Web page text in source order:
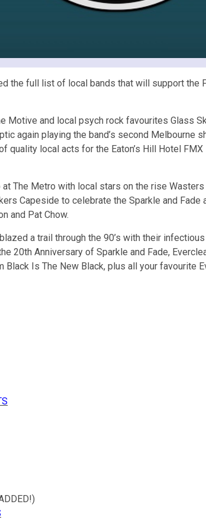
the full list of local bands that will support
Motive and local psych rock favourites Glass
again playing the band’s second Melbourne
quality local acts for the Eaton’s Hill Hotel
The Metro with local stars on the rise
Capeside to celebrate the Sparkle and
and Pat Chow.
a trail through the 90’s with their
20th Anniversary of Sparkle and Fade,
Is The New Black, plus all your favourite